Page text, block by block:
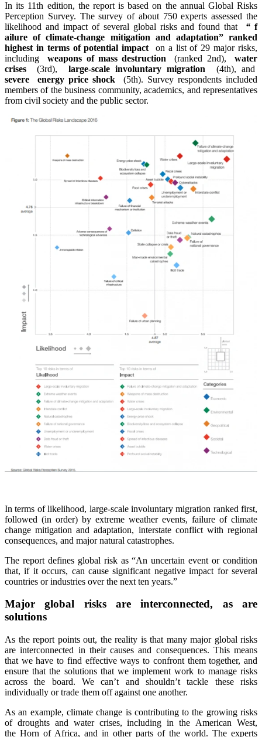
In its 11th edition, the report is based on the annual Global Risks
Perception Survey. The survey of about 750 experts assessed the
likelihood and impact of several global risks and found that
“f
ailure of climate-change mitigation and adaptation” ranked
highest in terms of potential impact on a list of 29 major risks,
includingweapons of mass destruction (ranked 2nd),water
crises(3rd), large-scale involuntary migration
(4th), and
severe energy price shock (5th). Survey respondents included
members of the business community, academics, and representatives
from civil society and the public sector.
In terms of likelihood, large-scale involuntary migration ranked first,
followed (in order) by extreme weather events, failure of climate
change mitigation and adaptation, interstate conflict with regional
consequences, and major natural catastrophes.
The report defines global risk as “An uncertain event or condition
that, if it occurs, can cause significant negative impact for several
countries or industries over the next ten years.”
Major global risks are interconnected, as are
solutions
As the report points out, the reality is that many major global risks
are interconnected in their causes and consequences. This means
that we have to find effective ways to confront them together, and
ensure that the solutions that we implement work to manage risks
across the board. We can’t and shouldn’t tackle these risks
individually or trade them off against one another.
As an example, climate change is contributing to the growing risks
of droughts and water crises, including in the American West,
the Horn of Africa, and in other parts of the world. The experts